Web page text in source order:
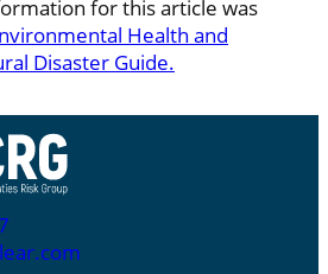
for this article was
Health and
Disaster Guide.